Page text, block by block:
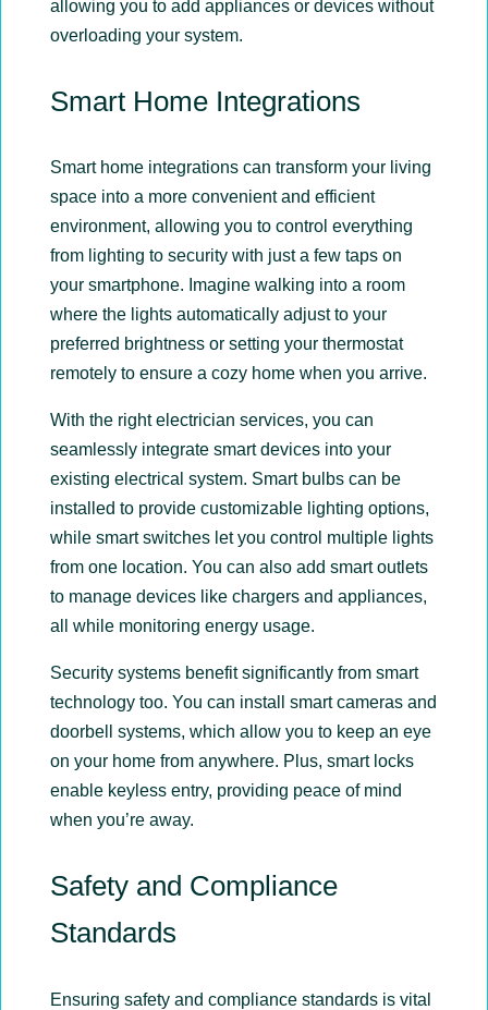
allowing you to add appliances or devices without
overloading your system.
Smart Home Integrations
Smart home integrations can transform your living
space into a more convenient and efficient
environment, allowing you to control everything
from lighting to security with just a few taps on
your smartphone. Imagine walking into a room
where the lights automatically adjust to your
preferred brightness or setting your thermostat
remotely to ensure a cozy home when you arrive.
With the right electrician services, you can
seamlessly integrate smart devices into your
existing electrical system. Smart bulbs can be
installed to provide customizable lighting options,
while smart switches let you control multiple lights
from one location. You can also add smart outlets
to manage devices like chargers and appliances,
all while monitoring energy usage.
Security systems benefit significantly from smart
technology too. You can install smart cameras and
doorbell systems, which allow you to keep an eye
on your home from anywhere. Plus, smart locks
enable keyless entry, providing peace of mind
when you’re away.
Safety and Compliance
Standards
Ensuring safety and compliance standards is vital